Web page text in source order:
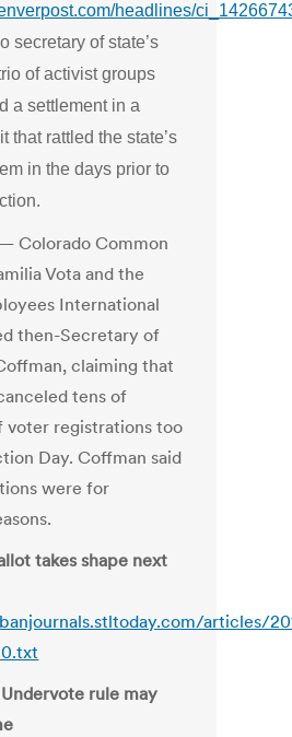
headlines/
secretary of state’s
of activist groups
a settlement in a
that rattled the state’s
in the days prior to
Colorado Common
Vota and the
International
then-Secretary of
claiming that
tens of
voter registrations too
Day. Coffman said
were for
takes shape next
articles/
rule may